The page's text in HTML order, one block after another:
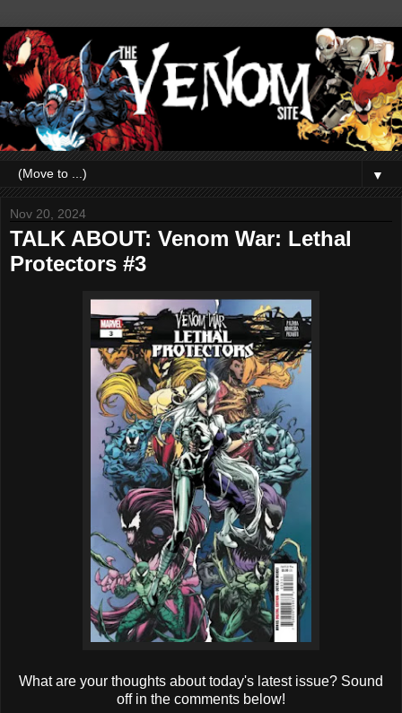
▼
Nov 20, 2024
TALK ABOUT: Venom War: Lethal
Protectors #3
What are your thoughts about today's latest issue? Sound
off in the comments below!